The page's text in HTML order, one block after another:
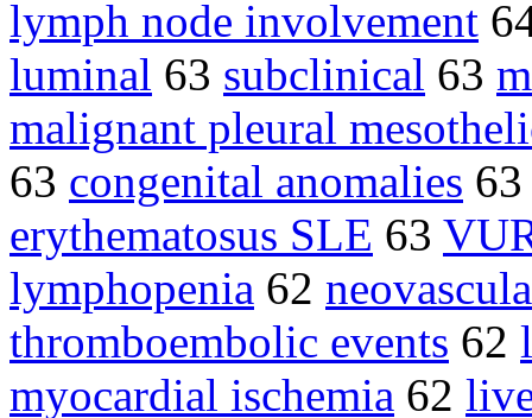
lymph node involvement
luminal 63 subclinical 63
malignant pleural
63 congenital anomalies
erythematosus SLE 63
lymphopenia 62
thromboembolic events 62
myocardial ischemia 62